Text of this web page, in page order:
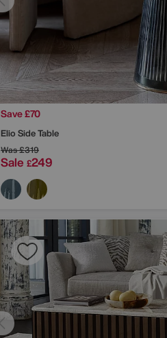
Save £70
Elio Side Table
Was£319
Sale £249